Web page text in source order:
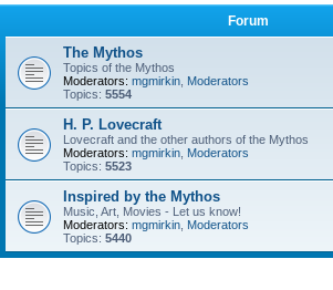
Forum
The Mythos
Topics of the Mythos
Moderators: mgmirkin Moderators
Topics: 5554
H. P. Lovecraft
Lovecraft and the other authors of the Mythos
Moderators: mgmirkin Moderators
Topics: 5523
Inspired by the Mythos
Music, Art, Movies - Let us know!
Moderators: mgmirkin Moderators
Topics: 5440